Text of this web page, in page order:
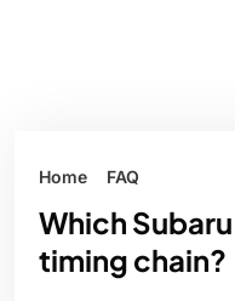
Home FAQ
Which
timing chain?